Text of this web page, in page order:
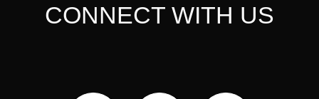
CONNECT WITH US